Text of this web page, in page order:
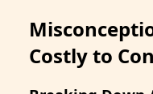
Costly to